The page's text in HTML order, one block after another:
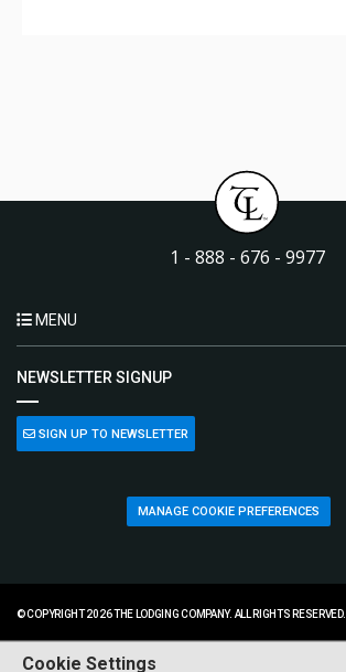
1 - 888 - 676 - 9977
MENU
NEWSLETTER SIGNUP
SIGN UP TO NEWSLETTER
MANAGE COOKIE PREFERENCES
© COPYRIGHT 2026 THE LODGING COMPANY. ALL RIGHTS RESERVED.
Cookie Settings